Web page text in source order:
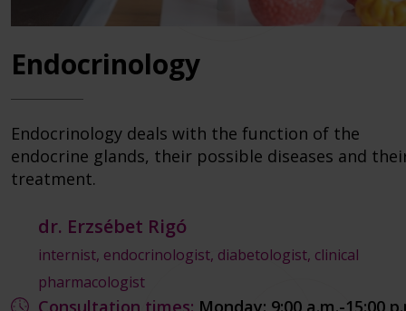
Endocrinology
Endocrinology deals with the function of the
endocrine glands, their possible diseases and
treatment.
dr. Erzsébet Rigó
internist, endocrinologist, diabetologist, clinical
pharmacologist
Consultation times: Monday: 9:00 a.m.-15:00